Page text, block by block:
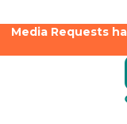
Media Requests